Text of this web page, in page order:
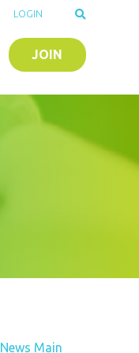
JOIN
LOGIN
News Main